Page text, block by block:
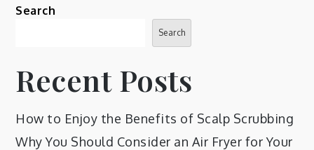
Search
Search
Recent Posts
How to Enjoy the Benefits of Scalp Scrubbing
Why You Should Consider an Air Fryer for Your